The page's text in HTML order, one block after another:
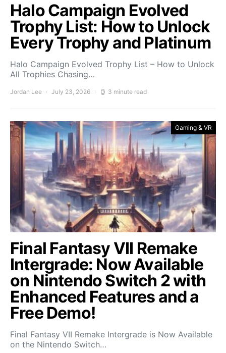
Halo Campaign Evolved
Trophy List: How to Unlock
Every Trophy and Platinum
Halo Campaign Evolved Trophy List – How to Unlock
All Trophies Chasing…
Jordan Lee July 23, 2026 3 minute read
Gaming & VR
Final Fantasy VII Remake
Intergrade: Now Available
on Nintendo Switch 2 with
Enhanced Features and a
Free Demo!
Final Fantasy VII Remake Intergrade is Now Available
on the Nintendo Switch…